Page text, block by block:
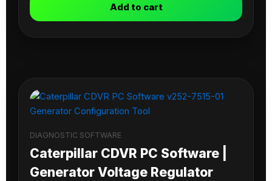
Add to cart
DIAGNOSTIC SOFTWARE
Caterpillar CDVR PC Software |
Generator Voltage Regulator